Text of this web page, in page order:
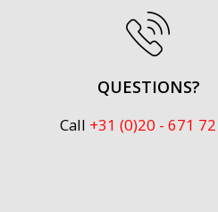
QUESTIONS?
Call +31 (0)20 - 671